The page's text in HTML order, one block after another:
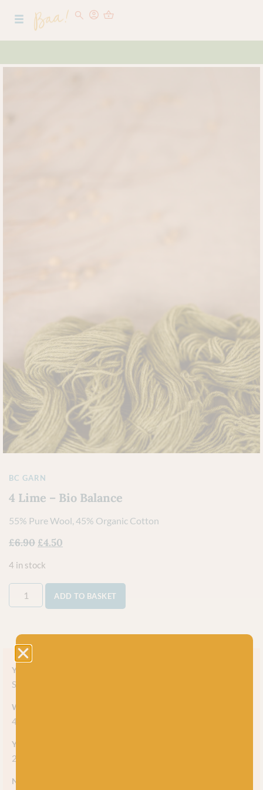
BC GARN
4 Lime – Bio Balance
55% Pure Wool, 45% Organic Cotton
£6.90 £4.50
4 in stock
ADD TO BASKET
Yarn style
Solid
Weight
4-ply
Yarn meterage
225m (246 yds) per 50g skein
Needle/hook size